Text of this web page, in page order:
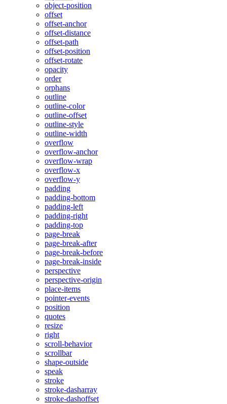
object-position
offset
offset-anchor
offset-distance
offset-path
offset-position
offset-rotate
opacity
order
orphans
outline
outline-color
outline-offset
outline-style
outline-width
overflow
overflow-anchor
overflow-wrap
overflow-x
overflow-y
padding
padding-bottom
padding-left
padding-right
padding-top
page-break
page-break-after
page-break-before
page-break-inside
perspective
perspective-origin
place-items
pointer-events
position
quotes
resize
right
scroll-behavior
scrollbar
shape-outside
speak
stroke
stroke-dasharray
stroke-dashoffset